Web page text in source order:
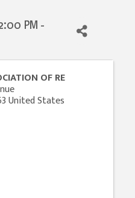
PM -
OF RE
United States